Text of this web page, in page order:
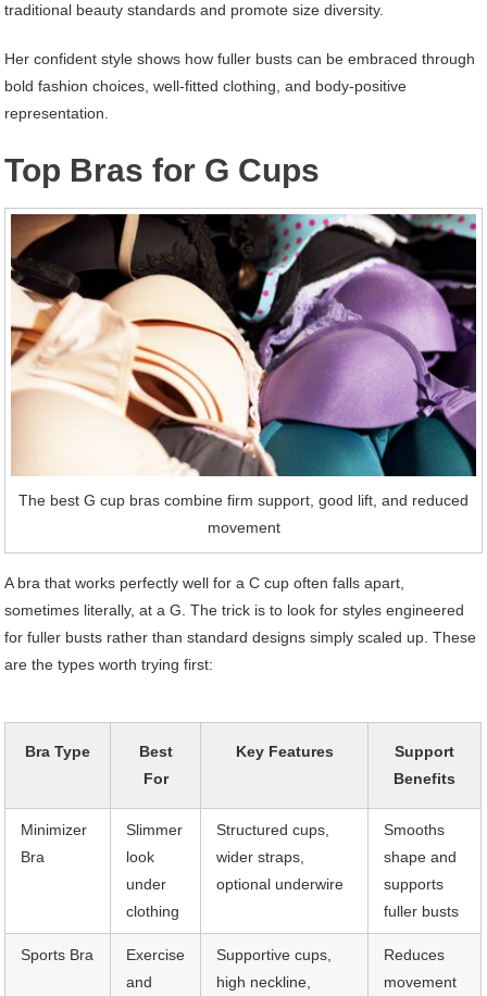
traditional beauty standards and promote size diversity.
Her confident style shows how fuller busts can be embraced through
bold fashion choices, well-fitted clothing, and body-positive
representation.
Top Bras for G Cups
The best G cup bras combine firm support, good lift, and reduced
movement
A bra that works perfectly well for a C cup often falls apart,
sometimes literally, at a G. The trick is to look for styles engineered
for fuller busts rather than standard designs simply scaled up. These
are the types worth trying first:
Bra Type
Best
For
Key Features
Support
Benefits
Minimizer
Bra
Slimmer
look
under
clothing
Structured cups,
wider straps,
optional underwire
Smooths
shape and
supports
fuller busts
Sports Bra
Exercise
and
Supportive cups,
high neckline,
Reduces
movement